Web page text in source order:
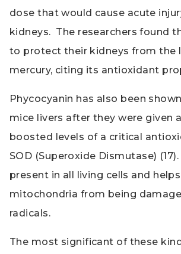
dose that would cause acute
kidneys. The researchers found
to protect their kidneys from the
mercury, citing its antioxidant
Phycocyanin has also been
mice livers after they were given
boosted levels of a critical
SOD (Superoxide Dismutase)
present in all living cells and
mitochondria from being
radicals.
The most significant of these